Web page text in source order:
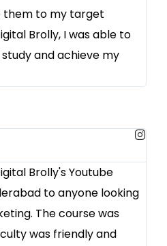
them to my target
Brolly, I was able to
and achieve my
Brolly's Youtube
to anyone looking
The course was
was friendly and